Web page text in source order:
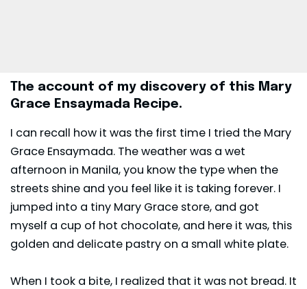
The account of my discovery of this Mary
Grace Ensaymada Recipe.
I can recall how it was the first time I tried the Mary
Grace Ensaymada. The weather was a wet
afternoon in Manila, you know the type when the
streets shine and you feel like it is taking forever. I
jumped into a tiny Mary Grace store, and got
myself a cup of hot chocolate, and here it was, this
golden and delicate pastry on a small white plate.
When I took a bite, I realized that it was not bread. It